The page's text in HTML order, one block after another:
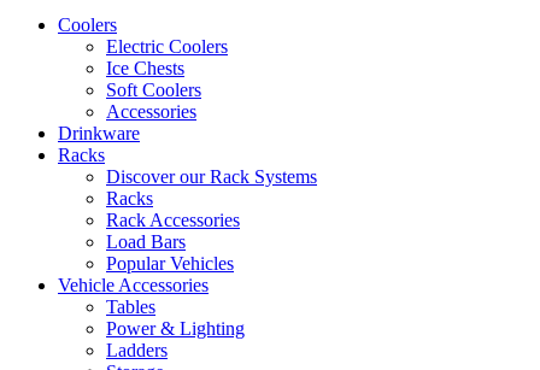
Coolers
Electric Coolers
Ice Chests
Soft Coolers
Accessories
Drinkware
Racks
Discover our Rack Systems
Racks
Rack Accessories
Load Bars
Popular Vehicles
Vehicle Accessories
Tables
Power & Lighting
Ladders